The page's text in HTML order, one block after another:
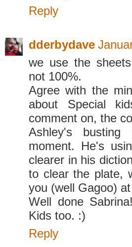
Reply
dderbydave
we use the
not 100%.
Agree with the
about Special
comment on, the
Ashley's
moment. He's
clearer in his
to clear the plate,
you (well Gagoo)
Well done
Kids too. :)
Reply